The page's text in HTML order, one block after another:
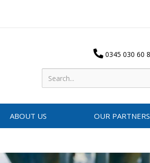
0345 030 60
ABOUT US OUR PARTNERS